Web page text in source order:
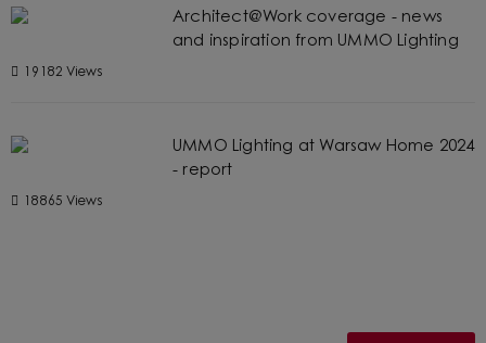
Architect@Work coverage - news
and inspiration from UMMO Lighting
19182 Views
UMMO Lighting at Warsaw Home 2024
- report
18865 Views